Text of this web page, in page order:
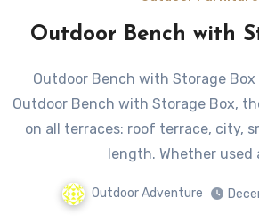
Outdoor Bench with
Outdoor Bench with Storage Box Multifunctional,
Outdoor Bench with Storage Box,
on all terraces: roof terrace, city,
length. Whether used
Outdoor Adventure